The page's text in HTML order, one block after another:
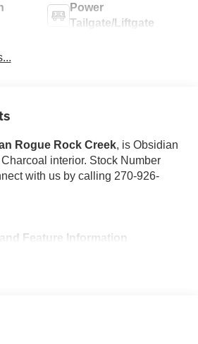
Power
Tailgate/Liftgate
Rogue Rock Creek, is Obsidian
interior. Stock Number
with us by calling 270-926-
Feature Information
Package ($800 value)
Lighting